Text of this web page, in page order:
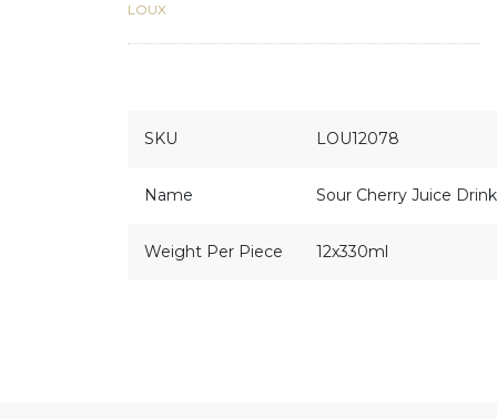
LOUX
SKU LOU12078
Name Sour Cherry Juice Drink
Weight Per Piece 12x330ml